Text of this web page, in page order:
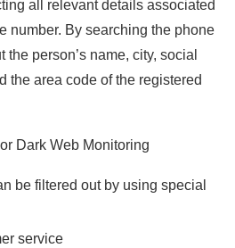
all relevant details associated
number. By searching the phone
person’s name, city, social
the area code of the registered
Dark Web Monitoring
be filtered out by using special
service